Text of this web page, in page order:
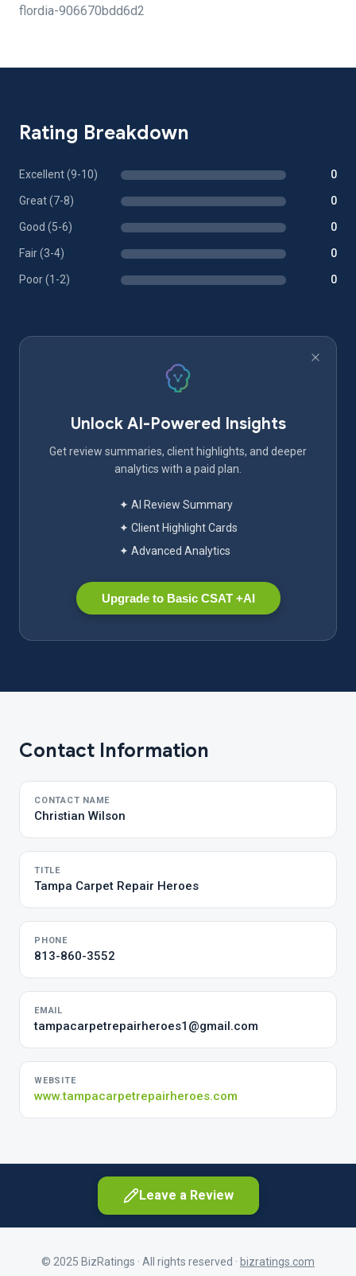
flordia-906670bdd6d2
Rating Breakdown
Excellent (9-10) 0
Great (7-8) 0
Good (5-6) 0
Fair (3-4) 0
Poor (1-2) 0
Unlock AI-Powered Insights
Get review summaries, client highlights, and deeper
analytics with a paid plan.
✦ AI Review Summary
✦ Client Highlight Cards
✦ Advanced Analytics
Upgrade to Basic CSAT +AI
Contact Information
CONTACT NAME
Christian Wilson
TITLE
Tampa Carpet Repair Heroes
PHONE
813-860-3552
EMAIL
tampacarpetrepairheroes1@gmail.com
WEBSITE
www.tampacarpetrepairheroes.com
Leave a Review
© 2025 BizRatings · All rights reserved · bizratings.com